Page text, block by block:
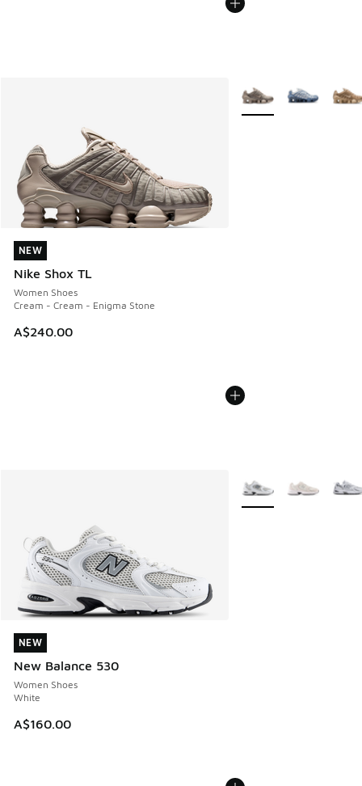
NEW
Nike Shox TL
Women Shoes
Cream - Cream - Enigma Stone
A$240.00
NEW
More Colors Available
NEW
New Balance 530
Women Shoes
White
A$160.00
NEW
More Colors Available